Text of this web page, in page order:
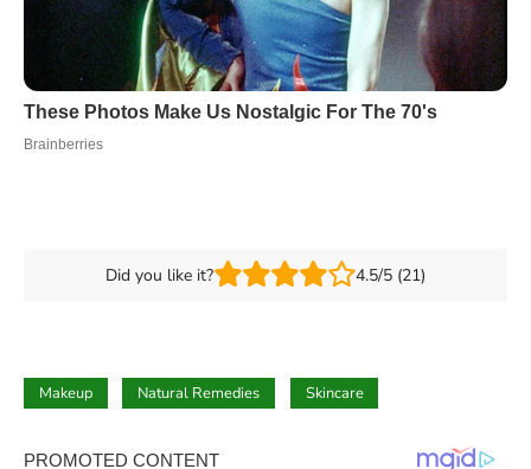
Did you like it? 4.5/5 (21)
Makeup Natural Remedies Skincare